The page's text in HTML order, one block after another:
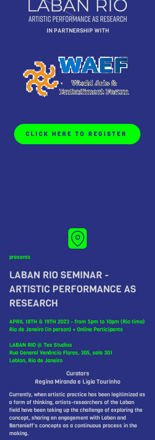
IN PARTNERSHIP WITH
CLICK HERE TO REGISTER
presents
LABAN RIO SEMINAR -
ARTISTIC PERFORMANCE AS
RESEARCH
APRIL 18TH & 19TH 2023 - from 5pm to 10pm (Rio time)
Rio de Janeiro (in person) + Online Participants
LABAN RIO @ Tex Studios
Rua General Venâncio Flores, 305, sala 301
Leblon, Rio de Janeiro
Curators
Regina Miranda e Lígia Tourinho
Currently, when artistic practice has been legitimized as
a form of thinking, artists-researchers of the Laban
field have been taking up the challenge of exploring the
concept, sharing an engagement with Laban and
Bartenieff’s concepts as a continuous process in the
making.